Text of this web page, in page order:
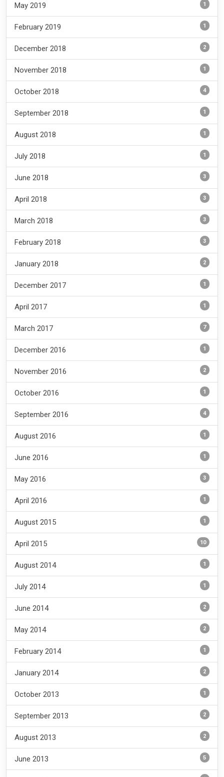
May 2019 1
February 2019 1
December 2018 2
November 2018 1
October 2018 4
September 2018 1
August 2018 1
July 2018 1
June 2018 3
April 2018 3
March 2018 3
February 2018 3
January 2018 2
December 2017 1
April 2017 1
March 2017 7
December 2016 1
November 2016 2
October 2016 1
September 2016 4
August 2016 1
June 2016 1
May 2016 3
April 2016 1
August 2015 1
April 2015 10
August 2014 1
July 2014 1
June 2014 2
May 2014 2
February 2014 1
January 2014 2
October 2013 1
September 2013 2
August 2013 2
June 2013 5